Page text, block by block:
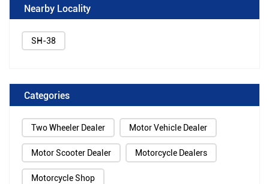
Nearby Locality
SH-38
Categories
Two Wheeler Dealer Motor Vehicle Dealer
Motor Scooter Dealer Motorcycle Dealers
Motorcycle Shop